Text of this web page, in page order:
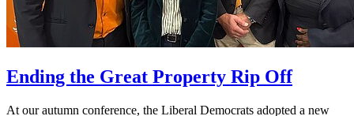
Ending the Great Property Rip Off
At our autumn conference, the Liberal Democrats adopted a new